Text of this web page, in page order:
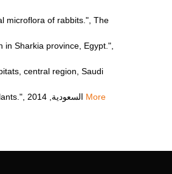
microflora of rabbits.", The
Sharkia province, Egypt.",
central region, Saudi
More